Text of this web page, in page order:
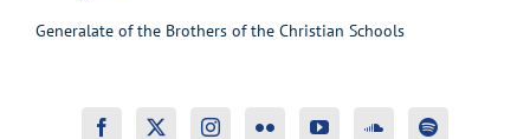
Generalate of the Brothers of the Christian Schools